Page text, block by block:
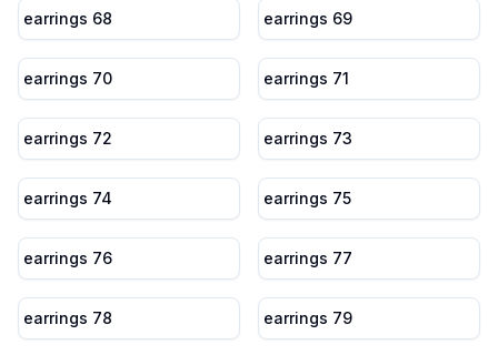
earrings 68 earrings 69
earrings 70 earrings 71
earrings 72 earrings 73
earrings 74 earrings 75
earrings 76 earrings 77
earrings 78 earrings 79